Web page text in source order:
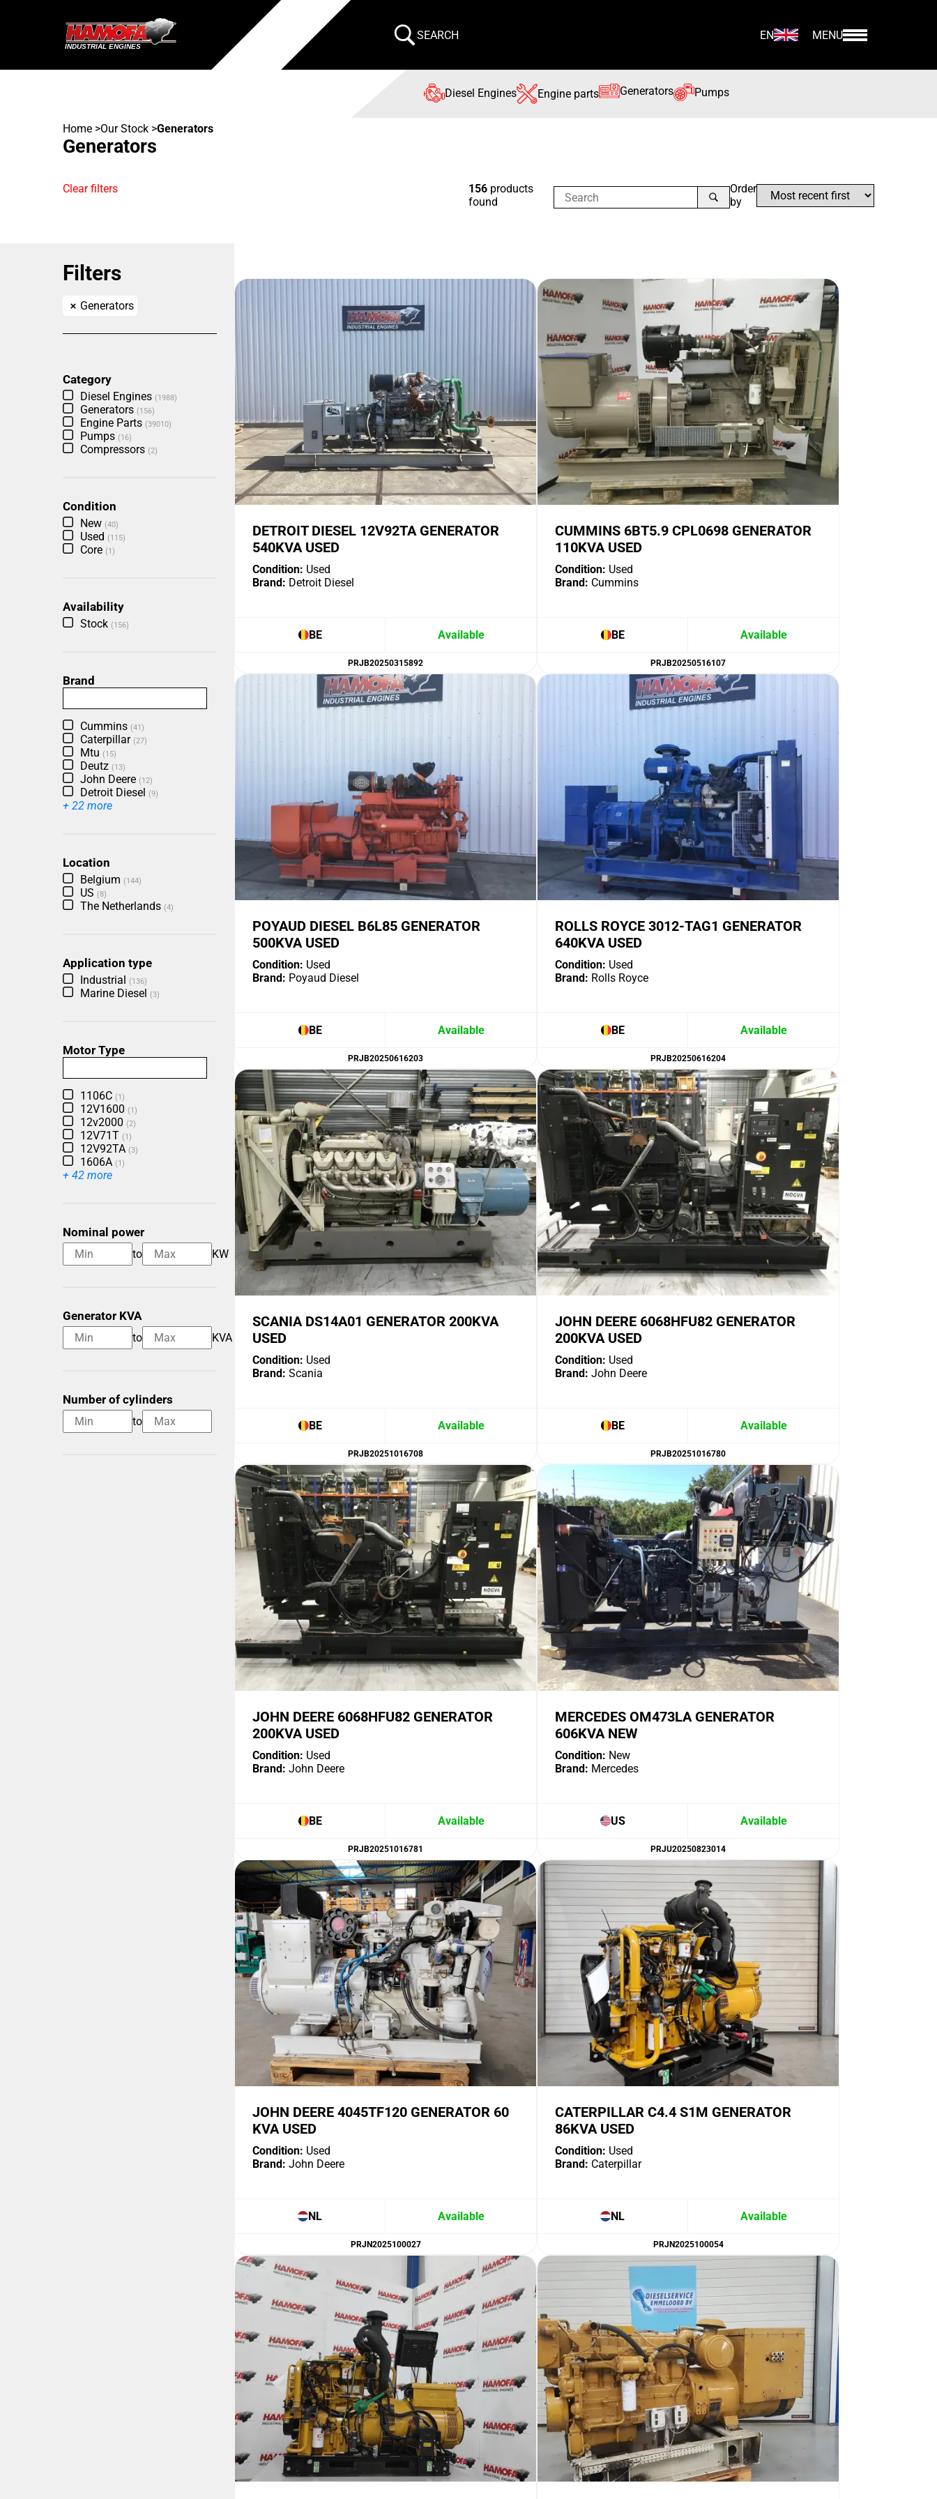
SEARCH EN MENU
Diesel Engines Engine parts Generators Pumps
Generators
Home >Our Stock >Generators
Clear filters 156 products
found
Order
by
Filters
Generators
Category
Diesel Engines (1988)
Generators (156)
Engine Parts (39010)
Pumps (16)
Compressors (2)
Condition
New (40)
Used (115)
Core (1)
Availability
Stock (156)
Brand
Cummins (41)
Caterpillar (27)
Mtu (15)
Deutz (13)
John Deere (12)
Detroit Diesel (9)
+ 22 more
Location
Belgium (144)
US (8)
The Netherlands (4)
Application type
Industrial (136)
Marine Diesel (3)
Motor Type
1106C (1)
12V1600 (1)
12v2000 (2)
12V71T (1)
12V92TA (3)
1606A (1)
+ 42 more
Nominal power
to KW
Generator KVA
to KVA
Number of cylinders
to
DETROIT DIESEL 12V92TA GENERATOR
540KVA USED
Condition: Used
Brand: Detroit Diesel
BE Available
PRJB20250315892
CUMMINS 6BT5.9 CPL0698 GENERATOR
110KVA USED
Condition: Used
Brand: Cummins
BE Available
PRJB20250516107
POYAUD DIESEL B6L85 GENERATOR
500KVA USED
Condition: Used
Brand: Poyaud Diesel
BE Available
PRJB20250616203
ROLLS ROYCE 3012-TAG1 GENERATOR
640KVA USED
Condition: Used
Brand: Rolls Royce
BE Available
PRJB20250616204
SCANIA DS14A01 GENERATOR 200KVA
USED
Condition: Used
Brand: Scania
BE Available
PRJB20251016708
JOHN DEERE 6068HFU82 GENERATOR
200KVA USED
Condition: Used
Brand: John Deere
BE Available
PRJB20251016780
JOHN DEERE 6068HFU82 GENERATOR
200KVA USED
Condition: Used
Brand: John Deere
BE Available
PRJB20251016781
MERCEDES OM473LA GENERATOR
606KVA NEW
Condition: New
Brand: Mercedes
US Available
PRJU20250823014
JOHN DEERE 4045TF120 GENERATOR 60
KVA USED
Condition: Used
Brand: John Deere
NL Available
PRJN2025100027
CATERPILLAR C4.4 S1M GENERATOR
86KVA USED
Condition: Used
Brand: Caterpillar
NL Available
PRJN2025100054